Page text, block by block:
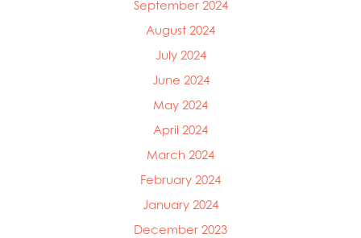
September 2024
August 2024
July 2024
June 2024
May 2024
April 2024
March 2024
February 2024
January 2024
December 2023
Mowi Ireland
Mowi Italy
Mowi Netherlands
Mowi Norway
Mowi Poland
Mowi Taiwan
Mowi Turkey
Mowi USA